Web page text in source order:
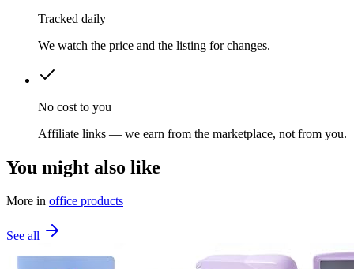
Tracked daily
We watch the price and the listing for changes.
No cost to you
Affiliate links — we earn from the marketplace, not from you.
You might also like
More in office products
See all